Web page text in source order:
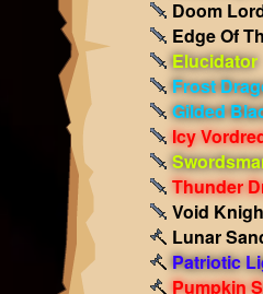
Doom
Edge Of
Elucidator
Frost
Gilded
Icy
Thunder
Void
Lunar
Patriotic
Pumpkin